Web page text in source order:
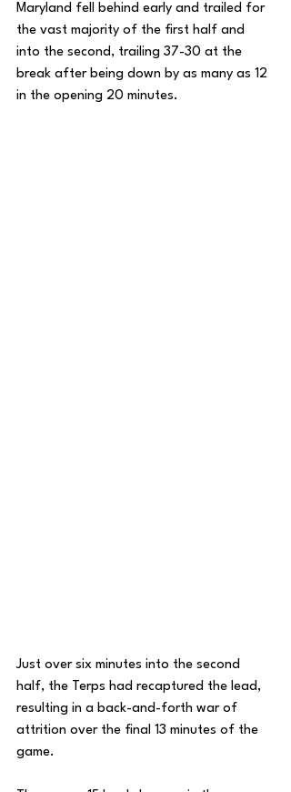
Maryland fell behind early and trailed for
the vast majority of the first half and
into the second, trailing 37-30 at the
break after being down by as many as 12
in the opening 20 minutes.
Just over six minutes into the second
half, the Terps had recaptured the lead,
resulting in a back-and-forth war of
attrition over the final 13 minutes of the
game.